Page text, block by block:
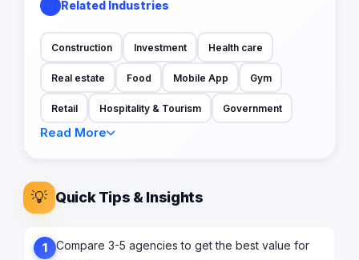
Related Industries
Construction Investment Health care
Real estate Food Mobile App Gym
Retail Hospitality & Tourism Government
Read More
💡 Quick Tips & Insights
1
Compare 3-5 agencies to get the best value for